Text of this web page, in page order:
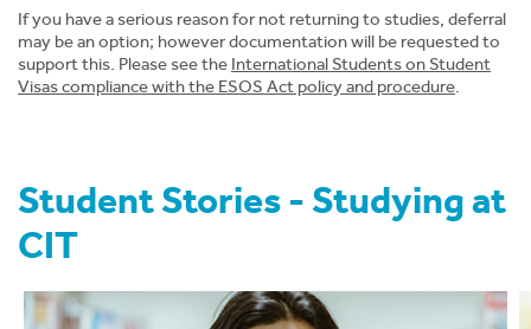
If you have a serious reason for not returning to studies, deferral
may be an option; however documentation will be requested to
support this. Please see the InternationalStudents on Student
Visas compliance with the ESOS Act policy and procedure.
Student Stories - Studying at
CIT